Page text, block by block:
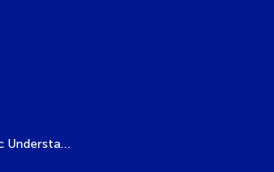
River Delta: Scientific Understanding, Risks, and Challenges Faced